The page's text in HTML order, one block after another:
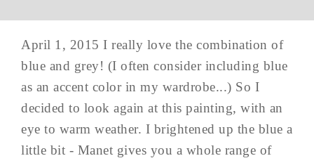
April 1, 2015 I really love the combination of
blue and grey! (I often consider including blue
as an accent color in my wardrobe...) So I
decided to look again at this painting, with an
eye to warm weather. I brightened up the blue a
little bit - Manet gives you a whole range of